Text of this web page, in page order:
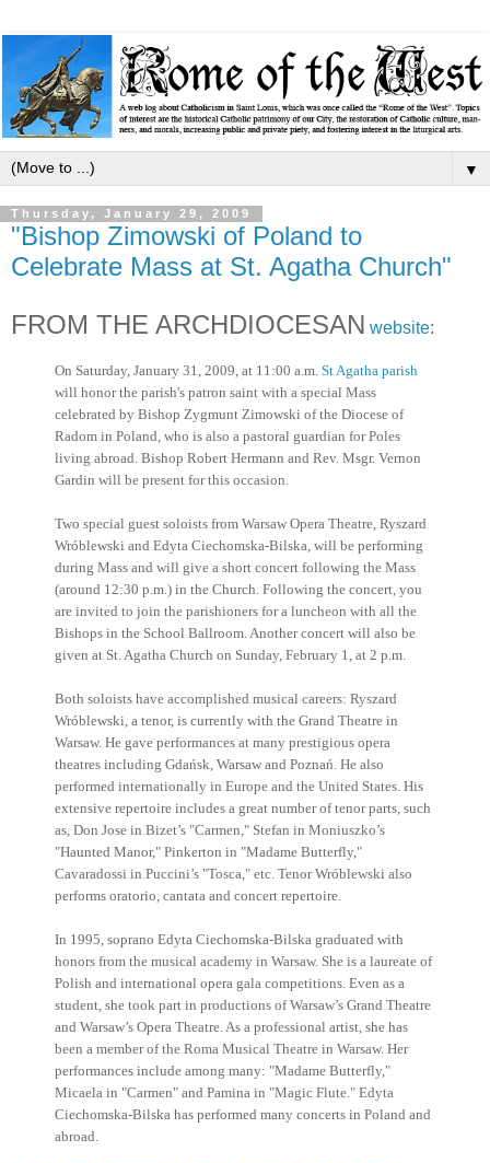
▼
Thursday, January 29, 2009
"Bishop Zimowski of Poland to
Celebrate Mass at St. Agatha Church"
FROM THE ARCHDIOCESAN website:
On Saturday, January 31, 2009, at 11:00 a.m. St Agatha parish
will honor the parish's patron saint with a special Mass
celebrated by Bishop Zygmunt Zimowski of the Diocese of
Radom in Poland, who is also a pastoral guardian for Poles
living abroad. Bishop Robert Hermann and Rev. Msgr. Vernon
Gardin will be present for this occasion.
Two special guest soloists from Warsaw Opera Theatre, Ryszard
Wróblewski and Edyta Ciechomska-Bilska, will be performing
during Mass and will give a short concert following the Mass
(around 12:30 p.m.) in the Church. Following the concert, you
are invited to join the parishioners for a luncheon with all the
Bishops in the School Ballroom. Another concert will also be
given at St. Agatha Church on Sunday, February 1, at 2 p.m.
Both soloists have accomplished musical careers: Ryszard
Wróblewski, a tenor, is currently with the Grand Theatre in
Warsaw. He gave performances at many prestigious opera
theatres including Gdańsk, Warsaw and Poznań. He also
performed internationally in Europe and the United States. His
extensive repertoire includes a great number of tenor parts, such
as, Don Jose in Bizet’s "Carmen," Stefan in Moniuszko’s
"Haunted Manor," Pinkerton in "Madame Butterfly,"
Cavaradossi in Puccini’s "Tosca," etc. Tenor Wróblewski also
performs oratorio, cantata and concert repertoire.
In 1995, soprano Edyta Ciechomska-Bilska graduated with
honors from the musical academy in Warsaw. She is a laureate of
Polish and international opera gala competitions. Even as a
student, she took part in productions of Warsaw’s Grand Theatre
and Warsaw’s Opera Theatre. As a professional artist, she has
been a member of the Roma Musical Theatre in Warsaw. Her
performances include among many: "Madame Butterfly,"
Micaela in "Carmen" and Pamina in "Magic Flute." Edyta
Ciechomska-Bilska has performed many concerts in Poland and
abroad.